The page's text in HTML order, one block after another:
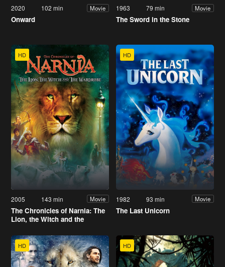
2020 102 min Movie
Onward
1963 79 min Movie
The Sword in the Stone
HD
2005 143 min Movie
The Chronicles of Narnia: The
Lion, the Witch and the
HD
1982 93 min Movie
The Last Unicorn
HD HD